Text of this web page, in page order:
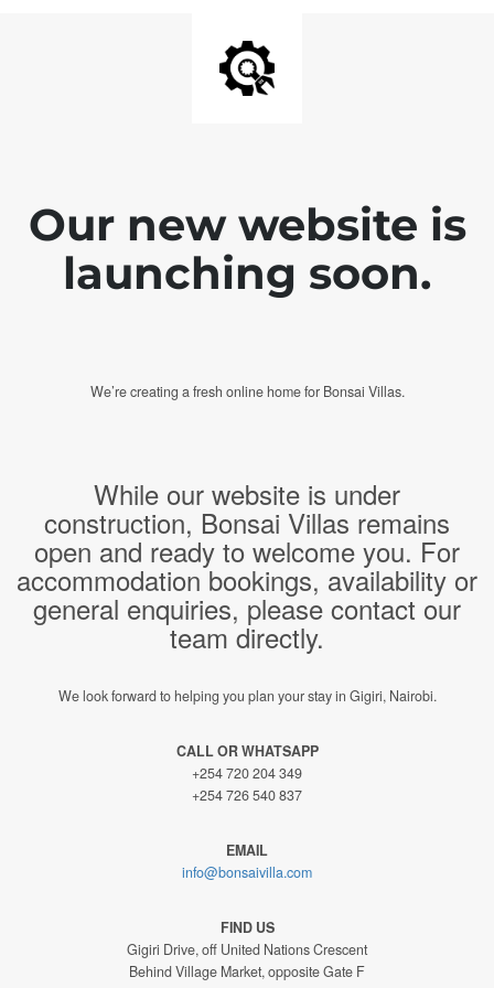
Our new website is
launching soon.
We’re creating a fresh online home for Bonsai Villas.
While our website is under
construction, Bonsai Villas remains
open and ready to welcome you. For
accommodation bookings, availability or
general enquiries, please contact our
team directly.
We look forward to helping you plan your stay in Gigiri, Nairobi.
CALL OR WHATSAPP
+254 720 204 349
+254 726 540 837
EMAIL
info@bonsaivilla.com
FIND US
Gigiri Drive, off United Nations Crescent
Behind Village Market, opposite Gate F